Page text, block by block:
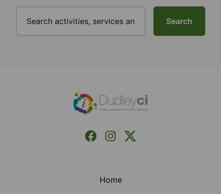
Search
Facebook
InstagramX (Formerly Twitter)
Home